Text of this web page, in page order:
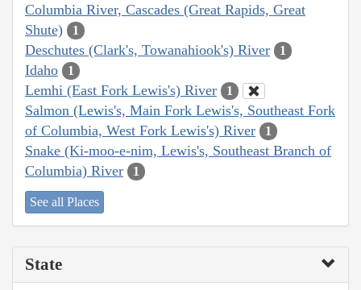
Columbia River, Cascades (Great Rapids, Great
Shute)
1
Deschutes (Clark's, Towanahiook's) River 1
Idaho 1
Lemhi (East Fork Lewis's) River 1
Salmon (Lewis's, Main Fork Lewis's, Southeast Fork
of Columbia, West Fork Lewis's) River
1
Snake (Ki-moo-e-nim, Lewis's, Southeast Branch of
Columbia) River
1
See all Places
State